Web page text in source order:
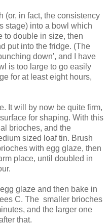
(or, in fact, the consistency
stage) into a bowl which
to double in size, then
put into the fridge. (The
down', and I have
is too large to go easily
for at least eight hours,
It will by now be quite firm,
for shaping. With this
brioches, and the
sized loaf tin. Brush
with egg glaze, then
place, until doubled in
glaze and then bake in
C. The smaller brioches
and the larger one
that.